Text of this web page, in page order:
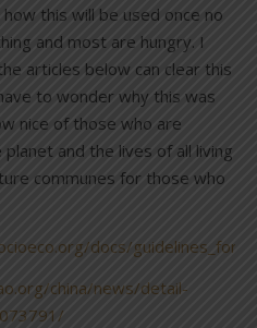
this will be used once no
and most are hungry. I
articles below can clear this
to wonder why this was
nice of those who are
and the lives of all living
communes for those who
docs/
china/news/detail-